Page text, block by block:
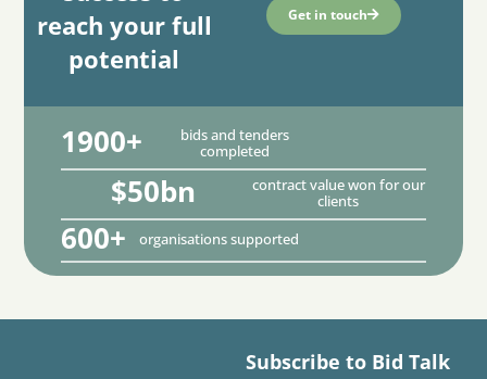
reach your full
potential
Get in touch
1900+
bids and tenders
completed
$50bn
contract value won for our
clients
600+ organisations supported
Subscribe to Bid Talk